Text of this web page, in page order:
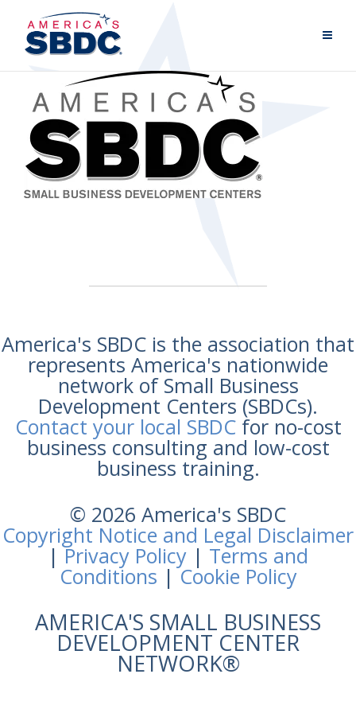
America's SBDC is the association that
represents America's nationwide
network of Small Business
Development Centers (SBDCs).
Contact your local SBDCfor no-cost
business consulting and low-cost
business training.
© 2026 America's SBDC
Copyright Notice and Legal Disclaimer
|Privacy Policy | Terms and
Conditions |Cookie Policy
AMERICA'S SMALL BUSINESS
DEVELOPMENT CENTER
NETWORK®